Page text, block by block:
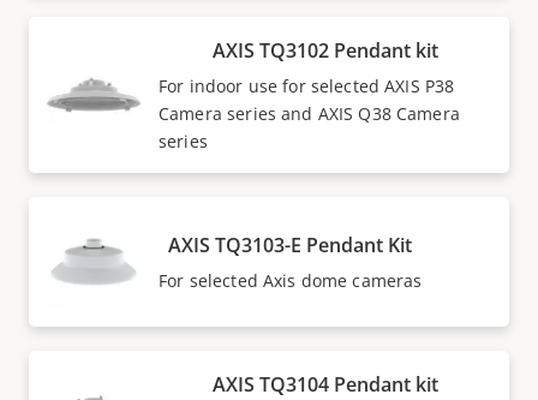
AXIS TQ3102 Pendant kit
For indoor use for selected AXIS P38
Camera series and AXIS Q38 Camera
series
AXIS TQ3103-E Pendant Kit
For selected Axis dome cameras
AXIS TQ3104 Pendant kit